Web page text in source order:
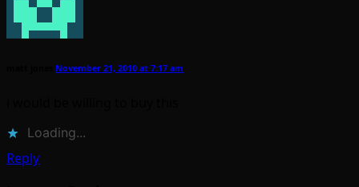
November 21, 2010 at 7:17 am
Loading...
Reply